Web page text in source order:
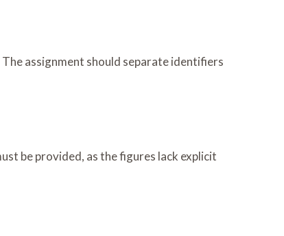
assignment should separate identifiers
be provided, as the figures lack explicit